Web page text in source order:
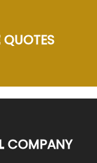
QUOTES
COMPANY